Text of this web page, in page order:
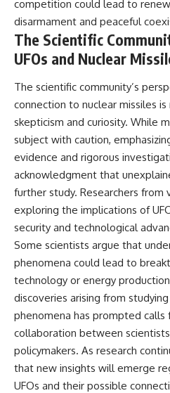
competition could lead to
disarmament and peaceful
The Scientific
UFOs and Nuclear
The scientific community’s
connection to nuclear missiles
skepticism and curiosity. While
subject with caution,
evidence and rigorous
acknowledgment that
further study. Researchers from
exploring the implications of
security and technological
Some scientists argue that
phenomena could lead to
technology or energy
discoveries arising from
phenomena has prompted calls
collaboration between
policymakers. As research
that new insights will emerge
UFOs and their possible